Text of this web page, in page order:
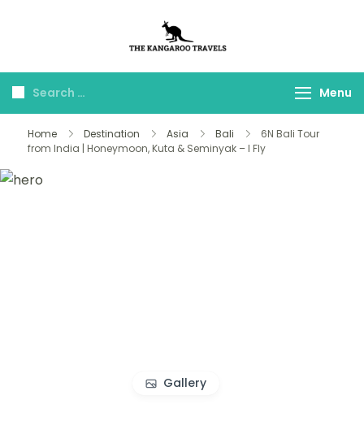
Travels
Menu
Home Destination Asia Bali
6N Bali Tour
from India | Honeymoon, Kuta & Seminyak – I Fly
Gallery